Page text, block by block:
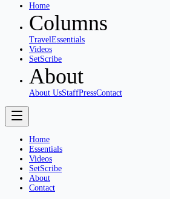
Home
Columns
TravelEssentials
Videos
SetScribe
About
About UsStaffPressContact
Home
Essentials
Videos
SetScribe
About
Contact